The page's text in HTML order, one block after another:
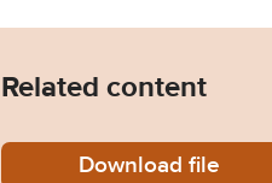
Related content
DownloadPiel-
file